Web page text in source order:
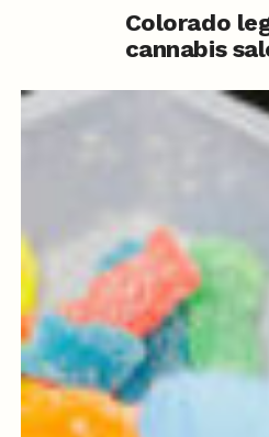
Colorado
cannabis